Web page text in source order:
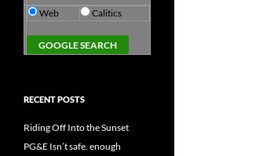
Web Calitics
RECENT POSTS
Riding Off Into the Sunset
PG&E Isn’t safe. enough